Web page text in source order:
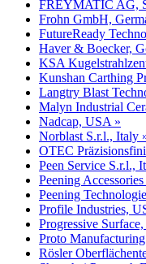
FREYMATIC AG,
Frohn GmbH,
FutureReady
Haver & Boecker,
KSA
Kunshan Carthing
Langtry Blast
Malyn Industrial
Nadcap, USA »
Norblast S.r.l., Italy
OTEC
Peen Service S.r.l.,
Peening
Peening
Profile Industries,
Progressive
Proto
Rösler